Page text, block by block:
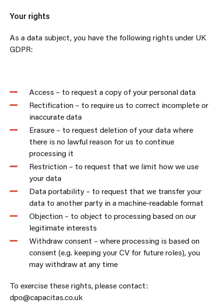
Your rights
As a data subject, you have the following rights under UK
GDPR:
Access – to request a copy of your personal data
Rectification – to require us to correct incomplete or
inaccurate data
Erasure – to request deletion of your data where
there is no lawful reason for us to continue
processing it
Restriction – to request that we limit how we use
your data
Data portability – to request that we transfer your
data to another party in a machine-readable format
Objection – to object to processing based on our
legitimate interests
Withdraw consent – where processing is based on
consent (e.g. keeping your CV for future roles), you
may withdraw at any time
To exercise these rights, please contact:
dpo@capacitas.co.uk